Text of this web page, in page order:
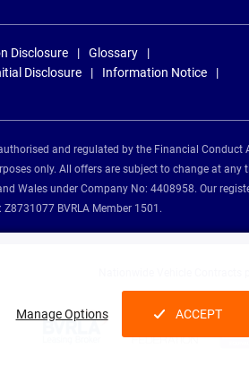
Manage Options ACCEPT
Disclosure
Glossary
Disclosure
Information Notice
and regulated by the Financial Conduct
only. All offers are subject to change at any
Wales under Company No: 4408958. Our
BVRLA Member 1501.